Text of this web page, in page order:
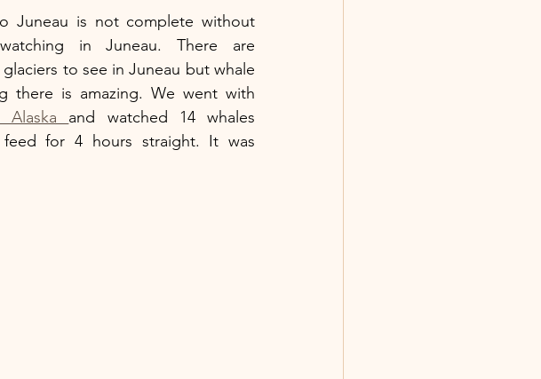
Juneau is not complete without
in Juneau. There are
to see in Juneau but whale
Alaska and watched 14 whales
feed for 4 hours straight. It was